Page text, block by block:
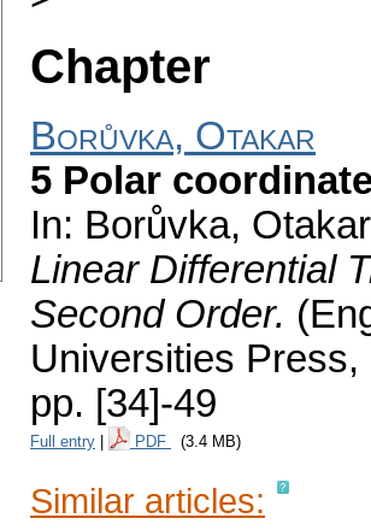
Chapter
Borůvka, Otakar
5 Polar
In: Borůvka,
Linear Differential
Second Order.
Universities
pp. [34]-49
Full entry PDF (3.4 MB)
Similar articles: